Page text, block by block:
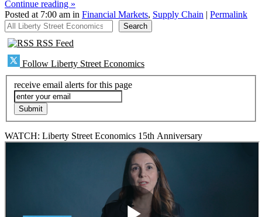
Continue reading »
Posted at 7:00 am in Financial Markets, Supply Chain | Permalink
All Liberty Street Economics
Search
RSS Feed
Follow Liberty Street Economics
receive email alerts for this page
WATCH: Liberty Street Economics 15th Anniversary